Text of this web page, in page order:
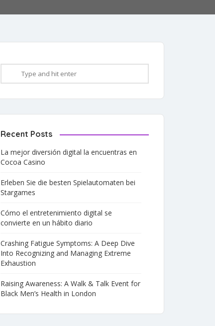
Recent Posts
La mejor diversión digital la encuentras en
Cocoa Casino
Erleben Sie die besten Spielautomaten bei
Stargames
Cómo el entretenimiento digital se
convierte en un hábito diario
Crashing Fatigue Symptoms: A Deep Dive
Into Recognizing and Managing Extreme
Exhaustion
Raising Awareness: A Walk & Talk Event for
Black Men’s Health in London